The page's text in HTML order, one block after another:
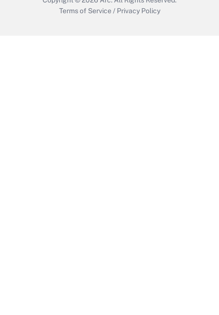
Terms of Service / Privacy Policy